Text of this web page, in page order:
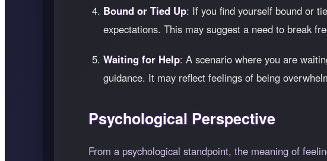
Bound or Tied Up: If you find yourself bound or
expectations. This may suggest a need to break
Waiting for Help: A scenario where you are
guidance. It may reflect feelings of being
Psychological Perspective
From a psychological standpoint, the meaning of